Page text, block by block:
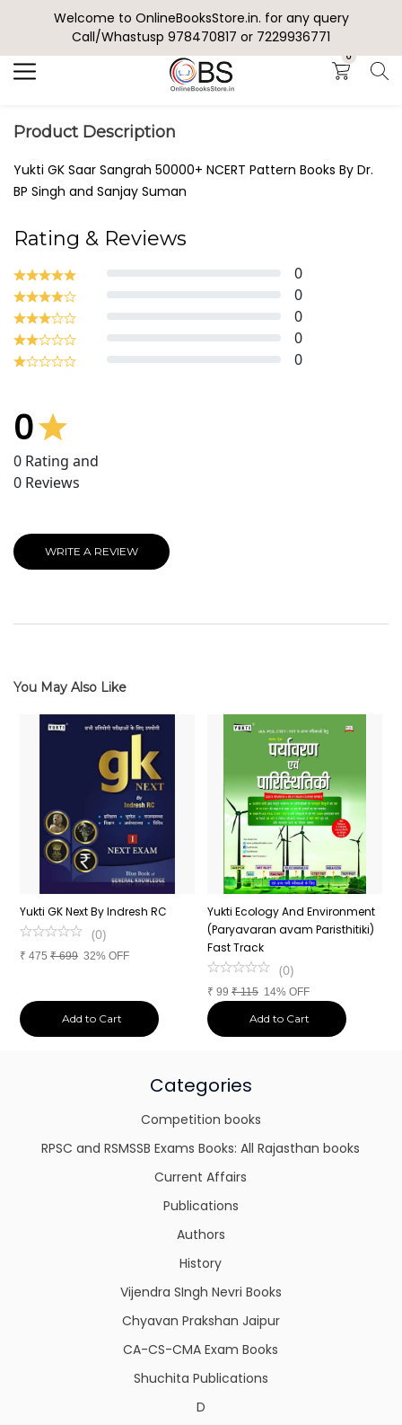
Welcome to OnlineBooksStore.in. for any query
Call/Whastusp 978470817 or 7229936771
0
Search
Product Description
Yukti GK Saar Sangrah 50000+ NCERT Pattern Books By Dr.
BP Singh and Sanjay Suman
Rating & Reviews
0
0
0
0
0
0
0 Rating and
0 Reviews
WRITE A REVIEW
You May Also Like
Yukti GK Next By Indresh RC
(0)
₹ 475 ₹699 32% OFF
Add to Cart
Yukti Ecology And Environment
(Paryavaran avam Paristhitiki)
Fast Track
(0)
₹ 99 ₹115 14% OFF
Add to Cart
Categories
Competition books
RPSC and RSMSSB Exams Books: All Rajasthan books
Current Affairs
Publications
Authors
History
Vijendra SIngh Nevri Books
Chyavan Prakshan Jaipur
CA-CS-CMA Exam Books
Shuchita Publications
D